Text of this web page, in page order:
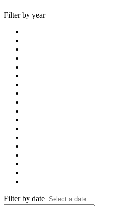
Filter by year
Filter by date